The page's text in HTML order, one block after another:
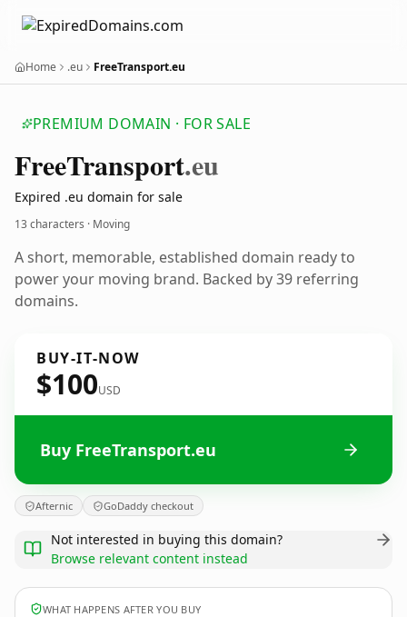
Home .eu FreeTransport.eu
PREMIUM DOMAIN · FOR SALE
FreeTransport.eu
Expired .eu domain for sale
13 characters · Moving
A short, memorable, established domain ready to
power your moving brand. Backed by 39 referring
domains.
BUY-IT-NOW
$100USD
Buy FreeTransport.eu
Afternic GoDaddy checkout
Not interested in buying this domain?
Browse relevant content instead
WHAT HAPPENS AFTER YOU BUY